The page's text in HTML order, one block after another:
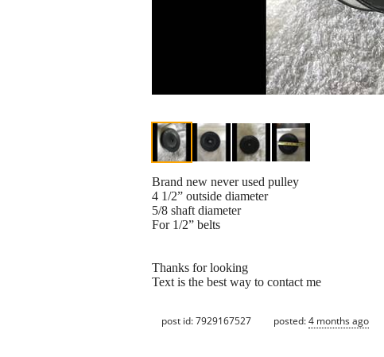
Brand new never used pulley
4 1/2” outside diameter
5/8 shaft diameter
For 1/2” belts
Thanks for looking
Text is the best way to contact me
post id: 7929167527 posted:4 months ago